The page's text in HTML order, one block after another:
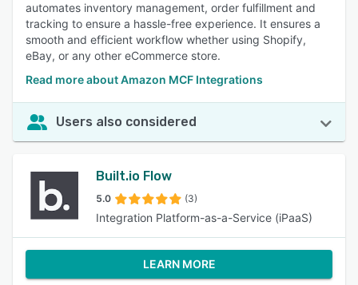
automates inventory management, order fulfillment and
tracking to ensure a hassle-free experience. It ensures a
smooth and efficient workflow whether using Shopify,
eBay, or any other eCommerce store.
Read more about Amazon MCF Integrations
Users also considered
Built.io Flow
5.0 (3)
Integration Platform-as-a-Service (iPaaS)
LEARN MORE